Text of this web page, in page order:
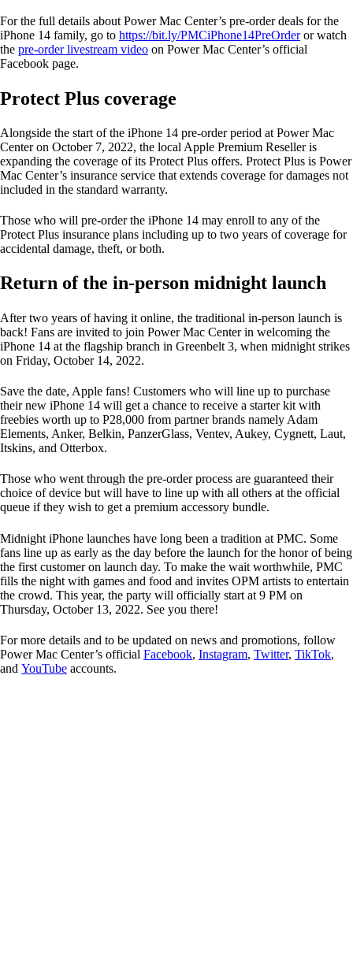
For the full details about Power Mac Center’s pre-order deals for the
iPhone 14 family, go to https://bit.ly/PMCiPhone14PreOrderor watch
the pre-order livestream video on Power Mac Center’s official
Facebook page.
Protect Plus coverage
Alongside the start of the iPhone 14 pre-order period at Power Mac
Center on October 7, 2022, the local Apple Premium Reseller is
expanding the coverage of its Protect Plus offers. Protect Plus is Power
Mac Center’s insurance service that extends coverage for damages not
included in the standard warranty.
Those who will pre-order the iPhone 14 may enroll to any of the
Protect Plus insurance plans including up to two years of coverage for
accidental damage, theft, or both.
Return of the in-person midnight launch
After two years of having it online, the traditional in-person launch is
back! Fans are invited to join Power Mac Center in welcoming the
iPhone 14 at the flagship branch in Greenbelt 3, when midnight strikes
on Friday, October 14, 2022.
Save the date, Apple fans! Customers who will line up to purchase
their new iPhone 14 will get a chance to receive a starter kit with
freebies worth up to P28,000 from partner brands namely Adam
Elements, Anker, Belkin, PanzerGlass, Ventev, Aukey, Cygnett, Laut,
Itskins, and Otterbox.
Those who went through the pre-order process are guaranteed their
choice of device but will have to line up with all others at the official
queue if they wish to get a premium accessory bundle.
Midnight iPhone launches have long been a tradition at PMC. Some
fans line up as early as the day before the launch for the honor of being
the first customer on launch day. To make the wait worthwhile, PMC
fills the night with games and food and invites OPM artists to entertain
the crowd. This year, the party will officially start at 9 PM on
Thursday, October 13, 2022. See you there!
For more details and to be updated on news and promotions, follow
Power Mac Center’s official Facebook, Instagram, Twitter, TikTok,
and YouTube accounts.